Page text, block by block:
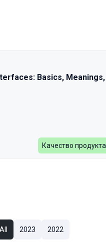
season
Basics, Meanings,
Качество продукта
All 2023 2022